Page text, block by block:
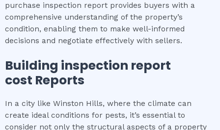
purchase inspection report provides buyers with a
comprehensive understanding of the property’s
condition, enabling them to make well-informed
decisions and negotiate effectively with sellers.
Building inspection report
cost Reports
In a city like Winston Hills, where the climate can
create ideal conditions for pests, it’s essential to
consider not only the structural aspects of a property